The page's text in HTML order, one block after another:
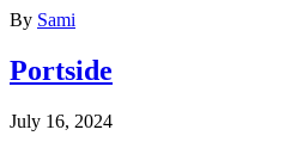
By Sami
Portside
July 16, 2024